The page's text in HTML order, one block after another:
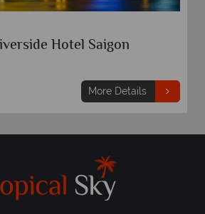
Hotel Saigon
More Details